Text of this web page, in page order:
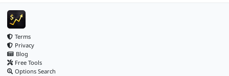
Terms
Privacy
Blog
Free Tools
Options Search